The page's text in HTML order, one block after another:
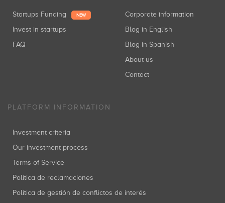
Startups Funding NEW
Invest in startups
FAQ
Corporate information
Blog in English
Blog in Spanish
About us
Contact
PLATFORM INFORMATION
Investment criteria
Our investment process
Terms of Service
Política de reclamaciones
Política de gestión de conflictos de interés